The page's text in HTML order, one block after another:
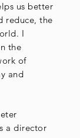
us better
reduce, the
I
the
of
and
a director